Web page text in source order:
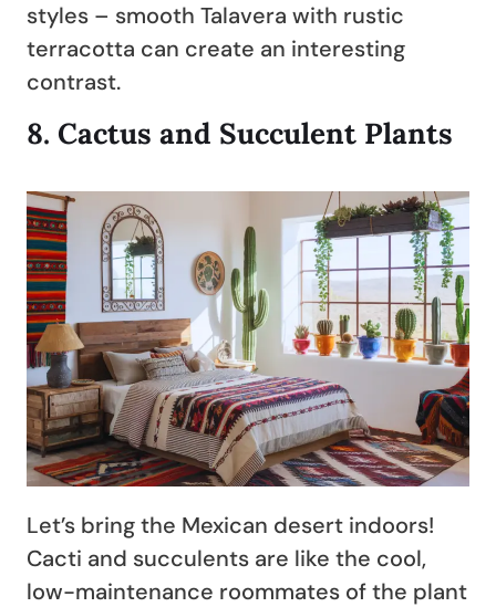
styles – smooth Talavera with rustic
terracotta can create an interesting
contrast.
8. Cactus and Succulent Plants
Let’s bring the Mexican desert indoors!
Cacti and succulents are like the cool,
low-maintenance roommates of the plant